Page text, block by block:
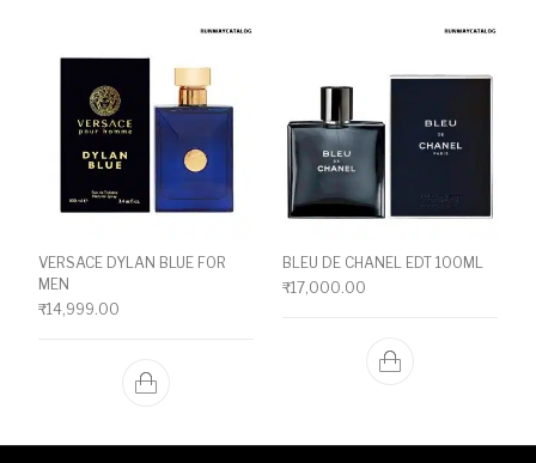
VERSACE DYLAN BLUE FOR
MEN
₹14,999.00
BLEU DE CHANEL EDT 100ML
₹17,000.00